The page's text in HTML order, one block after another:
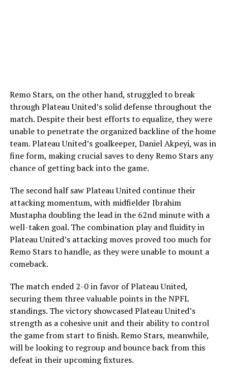
Remo Stars, on the other hand, struggled to break
through Plateau United’s solid defense throughout the
match. Despite their best efforts to equalize, they were
unable to penetrate the organized backline of the home
team. Plateau United’s goalkeeper, Daniel Akpeyi, was in
fine form, making crucial saves to deny Remo Stars any
chance of getting back into the game.
The second half saw Plateau United continue their
attacking momentum, with midfielder Ibrahim
Mustapha doubling the lead in the 62nd minute with a
well-taken goal. The combination play and fluidity in
Plateau United’s attacking moves proved too much for
Remo Stars to handle, as they were unable to mount a
comeback.
The match ended 2-0 in favor of Plateau United,
securing them three valuable points in the NPFL
standings. The victory showcased Plateau United’s
strength as a cohesive unit and their ability to control
the game from start to finish. Remo Stars, meanwhile,
will be looking to regroup and bounce back from this
defeat in their upcoming fixtures.